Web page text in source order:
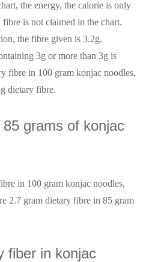
the energy, the calorie is only
is not claimed in the chart.
the fibre given is 3.2g.
3g or more than 3g is
fibre in 100 gram konjac noodles,
dietary fibre.
grams of konjac
in 100 gram konjac noodles,
2.7 gram dietary fibre in 85 gram
fiber in konjac